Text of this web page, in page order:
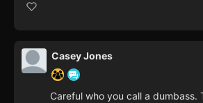
Casey Jones
Careful who you call a dumbass.